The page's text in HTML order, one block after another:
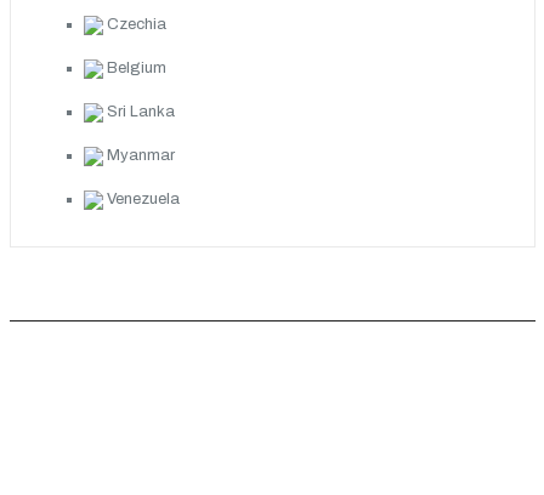
Czechia
Belgium
Sri Lanka
Myanmar
Venezuela